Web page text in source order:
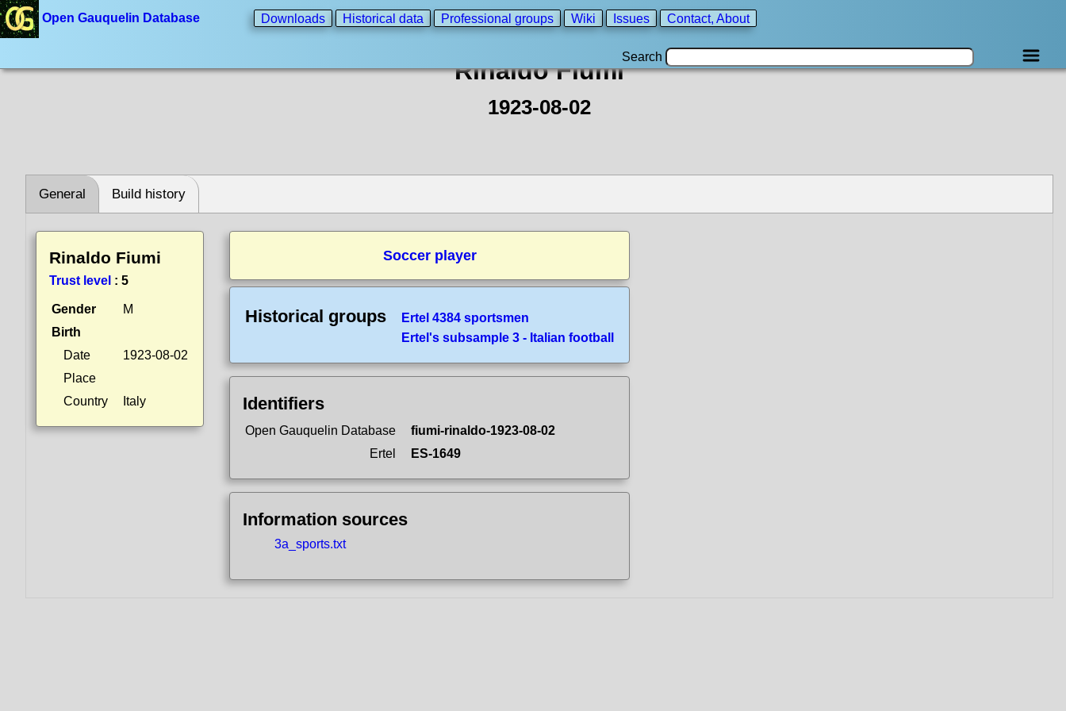
Open Gauquelin Database Downloads Historical data Professional groups Wiki Issues Contact, About
Search
Rinaldo Fiumi
1923-08-02
General Build history
Rinaldo Fiumi
Trust level : 5
Gender
M
Birth
Date
1923-08-02
Place
Country
Italy
Soccer player
Historical groups
Ertel 4384 sportsmen
Ertel's subsample 3 - Italian football
Identifiers
Open Gauquelin Database
fiumi-rinaldo-1923-08-02
Ertel
ES-1649
Information sources
3a_sports.txt